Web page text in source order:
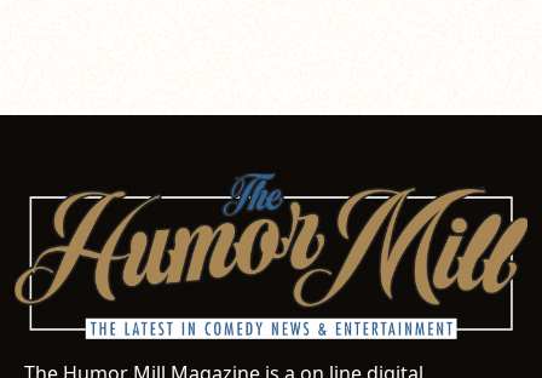
The Humor Mill Magazine is a on line digital